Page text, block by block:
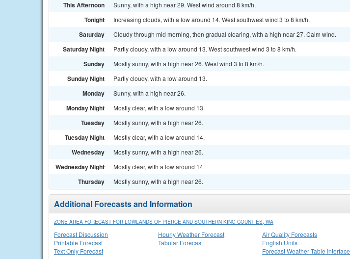
This Afternoon Sunny, with a high near 29. West wind around 8 km/h.
Tonight Increasing clouds, with a low around 14. West southwest wind 3 to 8 km/h.
Saturday Cloudy through mid morning, then gradual clearing, with a high near 27. Calm wind.
Saturday Night Partly cloudy, with a low around 13. West southwest wind 3 to 8 km/h.
Sunday Mostly sunny, with a high near 26. West wind 3 to 8 km/h.
Sunday Night Partly cloudy, with a low around 13.
Monday Sunny, with a high near 26.
Monday Night Mostly clear, with a low around 13.
Tuesday Mostly sunny, with a high near 26.
Tuesday Night Mostly clear, with a low around 14.
Wednesday Mostly sunny, with a high near 26.
Wednesday Night Mostly clear, with a low around 14.
Thursday Mostly sunny, with a high near 26.
Additional Forecasts and Information
ZONE AREA FORECAST FOR LOWLANDS OF PIERCE AND SOUTHERN KING COUNTIES, WA
Forecast Discussion
Printable Forecast
Text Only Forecast
Hourly Weather Forecast
Tabular Forecast
Air Quality Forecasts
English Units
Forecast Weather Table Interface